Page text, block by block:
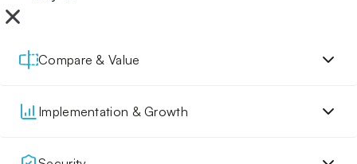
Compare & Value
Implementation & Growth